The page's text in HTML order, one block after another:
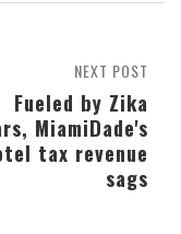
NEXT POST
Fueled by Zika
MiamiDade's
tax revenue
sags